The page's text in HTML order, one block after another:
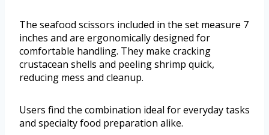
The seafood scissors included in the set measure 7
inches and are ergonomically designed for
comfortable handling. They make cracking
crustacean shells and peeling shrimp quick,
reducing mess and cleanup.
Users find the combination ideal for everyday tasks
and specialty food preparation alike.